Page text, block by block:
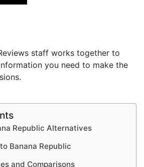
staff works together to
you need to make the
Republic Alternatives
Banana Republic
and Comparisons